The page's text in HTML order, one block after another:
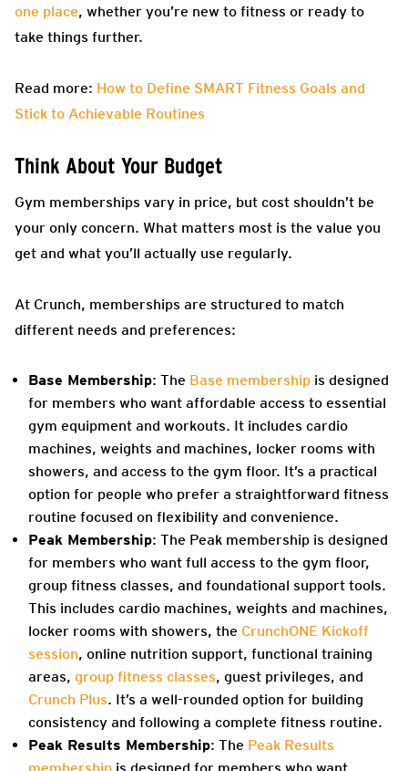
one place, whether you’re new to fitness or ready to
take things further.
Read more: How to Define SMART Fitness Goals and
Stick to Achievable Routines
Think About Your Budget
Gym memberships vary in price, but cost shouldn’t be
your only concern. What matters most is the value you
get and what you’ll actually use regularly.
At Crunch, memberships are structured to match
different needs and preferences:
Base Membership: The Base membership is designed
for members who want affordable access to essential
gym equipment and workouts. It includes cardio
machines, weights and machines, locker rooms with
showers, and access to the gym floor. It’s a practical
option for people who prefer a straightforward fitness
routine focused on flexibility and convenience.
Peak Membership: The Peak membership is designed
for members who want full access to the gym floor,
group fitness classes, and foundational support tools.
This includes cardio machines, weights and machines,
locker rooms with showers, the CrunchONE Kickoff
session, online nutrition support, functional training
areas, group fitness classes, guest privileges, and
Crunch Plus. It’s a well-rounded option for building
consistency and following a complete fitness routine.
Peak Results Membership: The Peak Results